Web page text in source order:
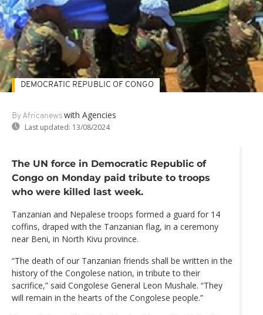
By Africanews with Agencies
Last updated: 13/08/2024
DEMOCRATIC REPUBLIC OF CONGO
The UN force in Democratic Republic of
Congo on Monday paid tribute to troops
who were killed last week.
Tanzanian and Nepalese troops formed a guard for 14
coffins, draped with the Tanzanian flag, in a ceremony
near Beni, in North Kivu province.
“The death of our Tanzanian friends shall be written in the
history of the Congolese nation, in tribute to their
sacrifice,” said Congolese General Leon Mushale. “They
will remain in the hearts of the Congolese people.”